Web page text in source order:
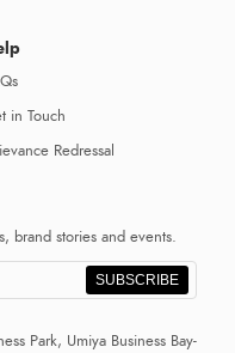
in Touch
Redressal
brand stories and events.
SUBSCRIBE
Park, Umiya Business Bay-